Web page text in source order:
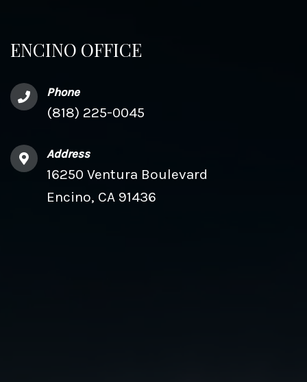
ENCINO OFFICE
Phone
(818) 225-0045
Address
16250 Ventura Boulevard
Encino, CA 91436